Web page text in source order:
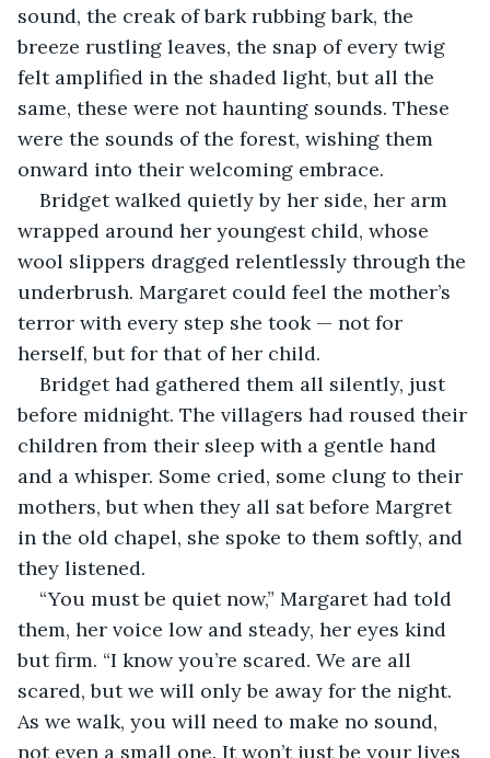
sound, the creak of bark rubbing bark, the
breeze rustling leaves, the snap of every twig
felt amplified in the shaded light, but all the
same, these were not haunting sounds. These
were the sounds of the forest, wishing them
onward into their welcoming embrace.
Bridget walked quietly by her side, her arm
wrapped around her youngest child, whose
wool slippers dragged relentlessly through the
underbrush. Margaret could feel the mother’s
terror with every step she took — not for
herself, but for that of her child.
Bridget had gathered them all silently, just
before midnight. The villagers had roused their
children from their sleep with a gentle hand
and a whisper. Some cried, some clung to their
mothers, but when they all sat before Margret
in the old chapel, she spoke to them softly, and
they listened.
“You must be quiet now,” Margaret had told
them, her voice low and steady, her eyes kind
but firm. “I know you’re scared. We are all
scared, but we will only be away for the night.
As we walk, you will need to make no sound,
not even a small one. It won’t just be your lives